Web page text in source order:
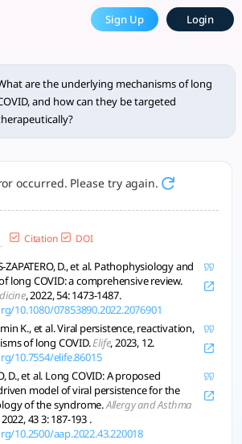
underlying
viral persistence, immune
Sign Up Login
are the underlying mechanisms of long
and how can they be targeted
occurred. Please try again.
Citation DOI
ZAPATERO, D., et al. Pathophysiology and
long COVID: a comprehensive review.
, 2022, 54: 1473-1487.
10.1080/07853890.2022.2076901
K., et al. Viral persistence, reactivation,
of long COVID.Elife, 2023, 12.
10.7554/elife.86015
D., et al. Long COVID: A proposed
model of viral persistence for the
of the syndrome.Allergy and Asthma
2022, 43 3: 187-193 .
10.2500/aap.2022.43.220018